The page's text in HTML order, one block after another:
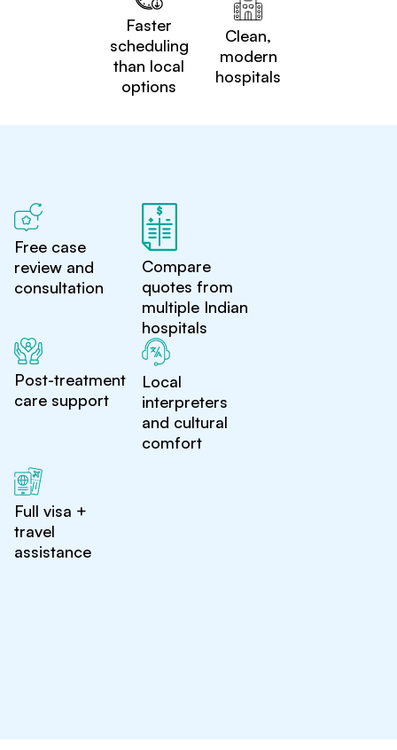
Faster
scheduling
than local
options
Clean,
modern
hospitals
Free case
review and
consultation
Compare
quotes from
multiple Indian
hospitals
Post-treatment
care support
Local
interpreters
and cultural
comfort
Full visa +
travel
assistance